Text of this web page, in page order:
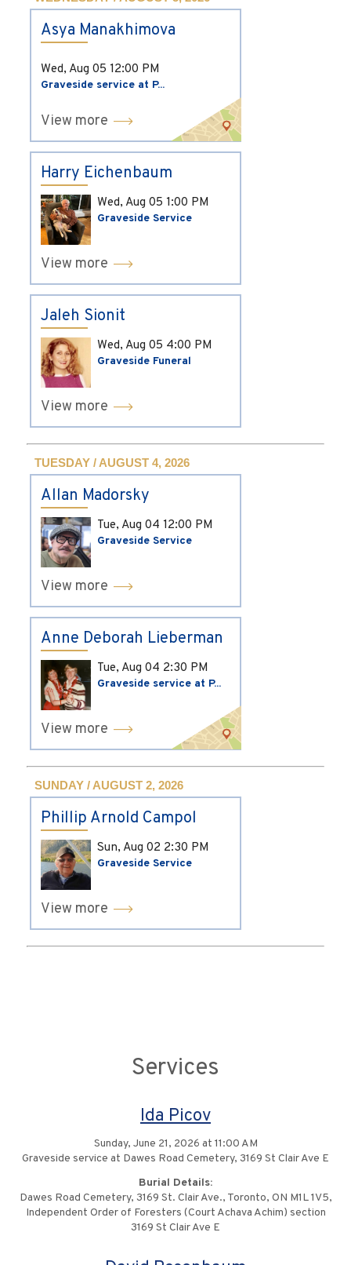
Asya Manakhimova
Wed, Aug 05 12:00 PM
Graveside service at P...
View more
Harry Eichenbaum
Wed, Aug 05 1:00 PM
Graveside Service
View more
Jaleh Sionit
Wed, Aug 05 4:00 PM
Graveside Funeral
View more
TUESDAY / AUGUST 4, 2026
Allan Madorsky
Tue, Aug 04 12:00 PM
Graveside Service
View more
Anne Deborah Lieberman
Tue, Aug 04 2:30 PM
Graveside service at P...
View more
SUNDAY / AUGUST 2, 2026
Phillip Arnold Campol
Sun, Aug 02 2:30 PM
Graveside Service
View more
Services
Ida Picov
Sunday, June 21, 2026 at 11:00 AM
Graveside service at Dawes Road Cemetery, 3169 St Clair Ave E
Burial Details:
Dawes Road Cemetery, 3169 St. Clair Ave., Toronto, ON M1L 1V5,
Independent Order of Foresters (Court Achava Achim) section
3169 St Clair Ave E